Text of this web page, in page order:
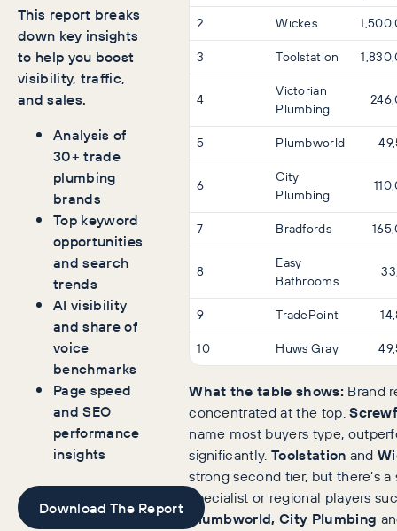
This report breaks
down key insights
to help you boost
visibility, traffic,
and sales.
Analysis of
30+ trade
plumbing
brands
Top keyword
opportunities
and search
trends
AI visibility
and share of
voice
benchmarks
Page speed
and SEO
performance
insights
Download The Report
2
Wickes
3
Toolstation
4
Victorian
Plumbing
5 Plumbworld
6
City
Plumbing
7 Bradfords
8
Easy
Bathrooms
9 TradePoint
10
Huws Gray
What the table shows:Brand
concentrated at the top.
name most buyers type,
significantly. Toolstation and
strong second tier, but there’s
specialist or regional players
Plumbworld, City Plumbing